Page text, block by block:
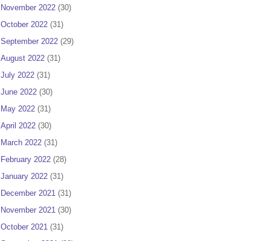
November 2022 (30)
October 2022 (31)
September 2022 (29)
August 2022 (31)
July 2022 (31)
June 2022 (30)
May 2022 (31)
April 2022 (30)
March 2022 (31)
February 2022 (28)
January 2022 (31)
December 2021 (31)
November 2021 (30)
October 2021 (31)